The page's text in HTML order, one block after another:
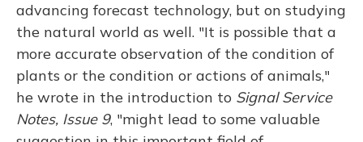
advancing forecast technology, but on studying
the natural world as well. "It is possible that a
more accurate observation of the condition of
plants or the condition or actions of animals,"
he wrote in the introduction to Signal Service
Notes, Issue 9, "might lead to some valuable